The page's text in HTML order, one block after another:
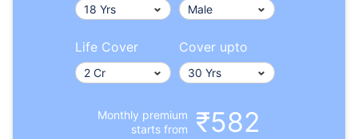
Life Cover Cover upto
Monthly premium
starts from
₹582